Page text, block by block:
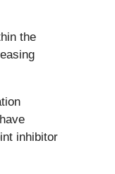
the
inhibitor